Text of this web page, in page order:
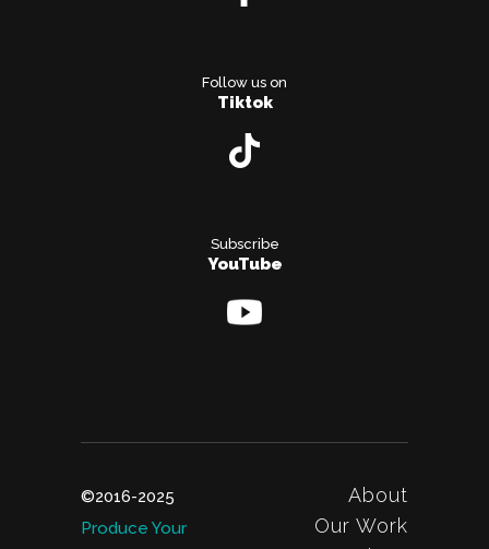
Follow us on
Tiktok
Subscribe
YouTube
©2016-2025
Produce Your
About
Our Work